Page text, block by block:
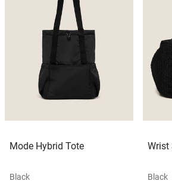
Mode Hybrid Tote
Black
Wrist
Black